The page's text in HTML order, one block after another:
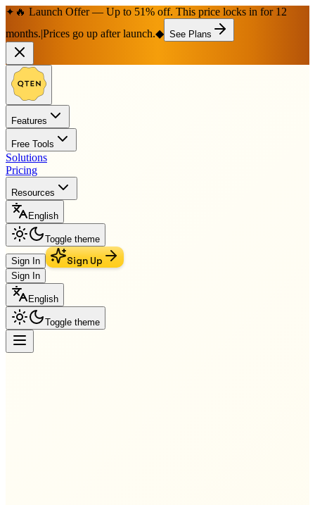
✦ 🔥 Launch Offer — Up to 51% off. This price locks in for 12
months.|Prices go up after launch.◆ See Plans
Features
Free Tools
Solutions
Pricing
Resources
English
Toggle theme
Sign In Sign Up
Sign In
English
Toggle theme